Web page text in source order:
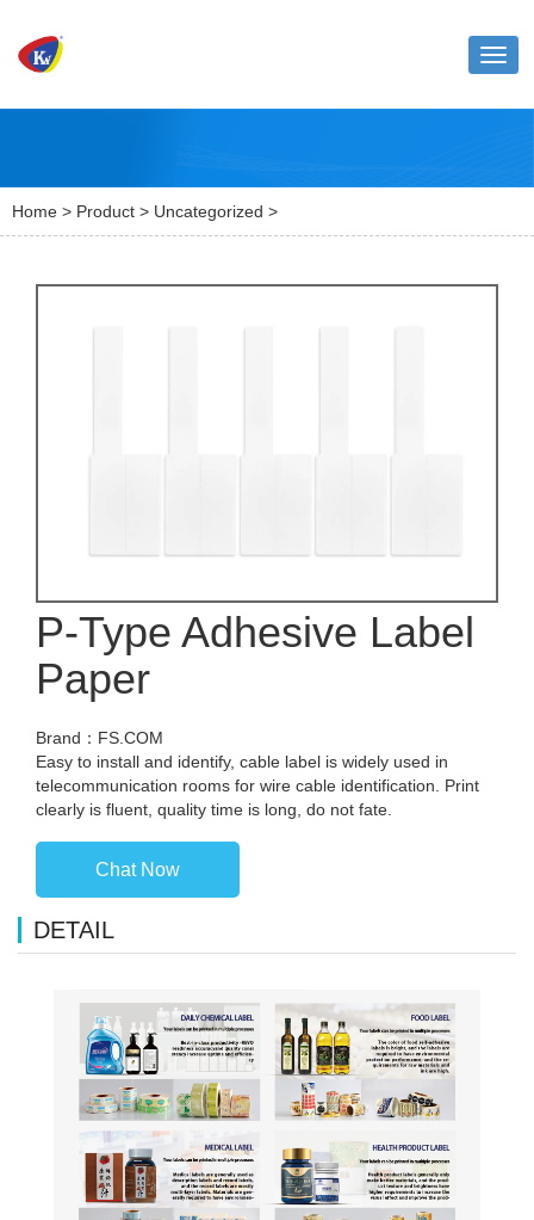
Home > Product > Uncategorized >
P-Type Adhesive Label
Paper
Brand：FS.COM
Easy to install and identify, cable label is widely used in
telecommunication rooms for wire cable identification. Print
clearly is fluent, quality time is long, do not fate.
Chat Now
DETAIL